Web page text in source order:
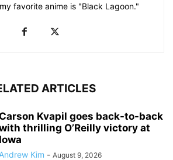
favorite anime is "Black Lagoon."
ARTICLES
Kvapil goes back-to-back
thrilling O’Reilly victory at
Iowa
Andrew Kim - August 9, 2026